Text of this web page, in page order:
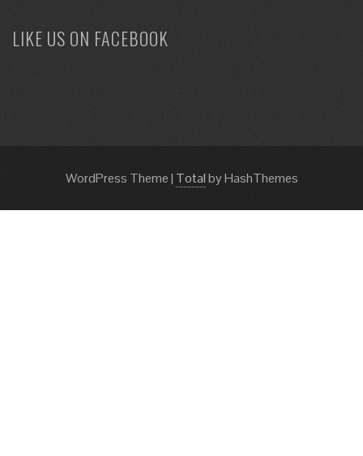
LIKE US ON FACEBOOK
WordPress Theme| Totalby HashThemes